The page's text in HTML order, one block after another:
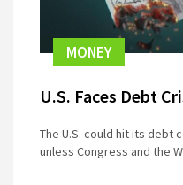
MONEY
U.S. Faces Debt
The U.S. could hit its debt
unless Congress and the